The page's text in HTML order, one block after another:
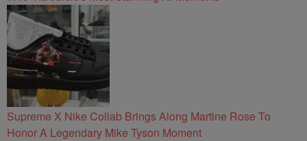
Supreme X Nike Collab Brings Along Martine Rose To
Honor A Legendary Mike Tyson Moment